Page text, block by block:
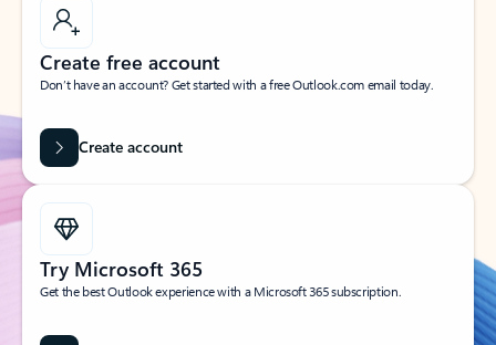
Create free account
Don’t have an account? Get started with a free Outlook.com email today.
Create account
Try Microsoft 365
Get the best Outlook experience with a Microsoft 365 subscription.